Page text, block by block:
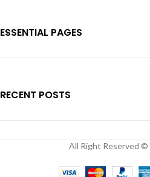
ESSENTIAL PAGES
RECENT POSTS
All Right Reserved ©